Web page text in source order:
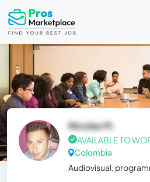
Nicolas M.
AVAILABLE TO
Colombia
Audiovisual,